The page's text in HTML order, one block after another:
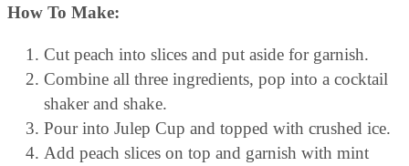
How To Make:
Cut peach into slices and put aside for garnish.
Combine all three ingredients, pop into a cocktail
shaker and shake.
Pour into Julep Cup and topped with crushed ice.
Add peach slices on top and garnish with mint